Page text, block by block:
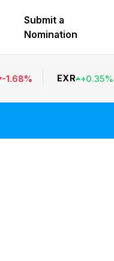
Submit a
Nomination
-1.68% EXR +0.35%